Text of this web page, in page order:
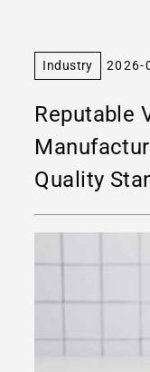
Industry 2026-
Reputable
Quality